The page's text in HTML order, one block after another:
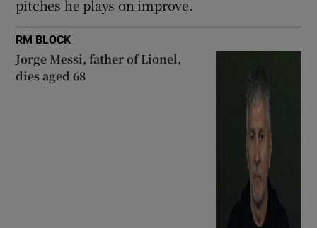
pitches he plays on improve.
RM BLOCK
Jorge Messi, father of Lionel,
dies aged 68